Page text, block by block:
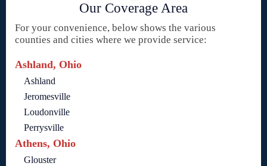
Our Coverage Area
For your convenience, below shows the various
counties and cities where we provide service:
Ashland, Ohio
Ashland
Jeromesville
Loudonville
Perrysville
Athens, Ohio
Glouster